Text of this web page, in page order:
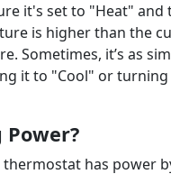
it's set to "Heat" and
is higher than the
Sometimes, it’s as
it to "Cool" or
has power